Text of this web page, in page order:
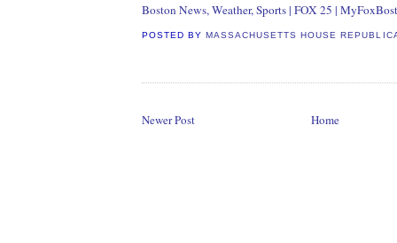
Boston News, Weather, Sports | FOX 25 |
POSTED BY MASSACHUSETTS HOUSE
Newer Post Home